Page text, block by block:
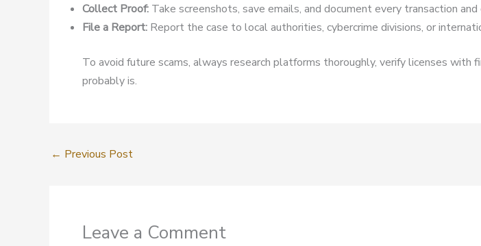
Collect Proof: Take screenshots, save emails, and document every transaction
File a Report: Report the case to local authorities, cybercrime divisions, or
To avoid future scams, always research platforms thoroughly, verify licenses
probably is.
← Previous Post
Leave a Comment